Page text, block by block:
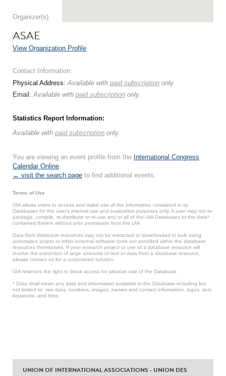
Organizer(s):
ASAE
View Organization Profile
Contact Information:
Physical Address:Available with paid subscription only.
Email:Available with paid subscription only.
Statistics Report Information:
Available with paid subscription only.
You are viewing an event profile from the International Congress
Calendar Online.
← visit the search page to find additional events.
Terms of Use
UIA allows users to access and make use of the information contained in its
Databases for the user’s internal use and evaluation purposes only. A user may not re-
package, compile, re-distribute or re-use any or all of the UIA Databases or the data*
contained therein without prior permission from the UIA.
Data from database resources may not be extracted or downloaded in bulk using
automated scripts or other external software tools not provided within the database
resources themselves. If your research project or use of a database resource will
involve the extraction of large amounts of text or data from a database resource,
please contact us for a customized solution.
UIA reserves the right to block access for abusive use of the Database.
* Data shall mean any data and information available in the Database including but
not limited to: raw data, numbers, images, names and contact information, logos, text,
keywords, and links.
UNION OF INTERNATIONAL ASSOCIATIONS - UNION DES